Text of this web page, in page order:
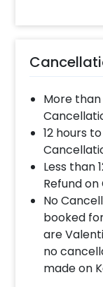
More
12 hours
Less than
Refund
No
booked
are
no
made on